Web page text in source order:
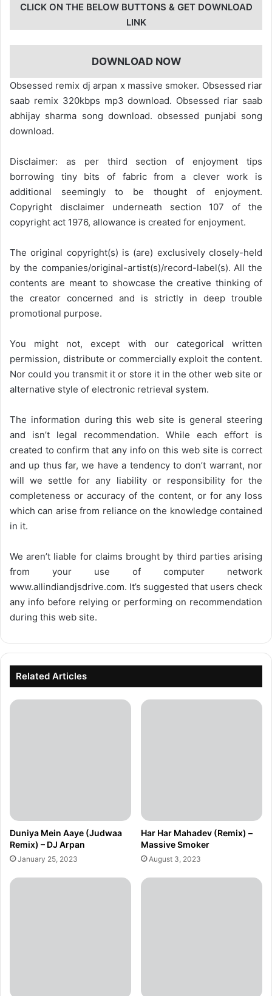
CLICK ON THE BELOW BUTTONS & GET DOWNLOAD
LINK
DOWNLOAD NOW
Obsessed remix dj arpan x massive smoker. Obsessed riar
saab remix 320kbps mp3 download. Obsessed riar saab
abhijay sharma song download. obsessed punjabi song
download.
Disclaimer: as per third section of enjoyment tips
borrowing tiny bits of fabric from a clever work is
additional seemingly to be thought of enjoyment.
Copyright disclaimer underneath section 107 of the
copyright act 1976, allowance is created for enjoyment.
The original copyright(s) is (are) exclusively closely-held
by the companies/original-artist(s)/record-label(s). All the
contents are meant to showcase the creative thinking of
the creator concerned and is strictly in deep trouble
promotional purpose.
You might not, except with our categorical written
permission, distribute or commercially exploit the content.
Nor could you transmit it or store it in the other web site or
alternative style of electronic retrieval system.
The information during this web site is general steering
and isn’t legal recommendation. While each effort is
created to confirm that any info on this web site is correct
and up thus far, we have a tendency to don’t warrant, nor
will we settle for any liability or responsibility for the
completeness or accuracy of the content, or for any loss
which can arise from reliance on the knowledge contained
in it.
We aren’t liable for claims brought by third parties arising
from your use of computer network
www.allindiandjsdrive.com. It’s suggested that users check
any info before relying or performing on recommendation
during this web site.
Related Articles
Duniya Mein Aaye (Judwaa
Remix) – DJ Arpan
January 25, 2023
Har Har Mahadev (Remix) –
Massive Smoker
August 3, 2023